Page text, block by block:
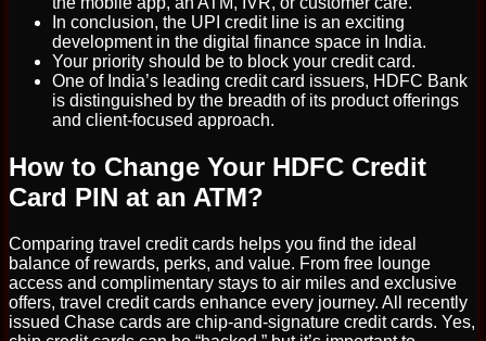
In conclusion, the UPI credit line is an exciting
development in the digital finance space in India.
Your priority should be to block your credit card.
One of India’s leading credit card issuers, HDFC Bank
is distinguished by the breadth of its product offerings
and client-focused approach.
How to Change Your HDFC Credit
Card PIN at an ATM?
Comparing travel credit cards helps you find the ideal
balance of rewards, perks, and value. From free lounge
access and complimentary stays to air miles and exclusive
offers, travel credit cards enhance every journey. All recently
issued Chase cards are chip-and-signature credit cards. Yes,